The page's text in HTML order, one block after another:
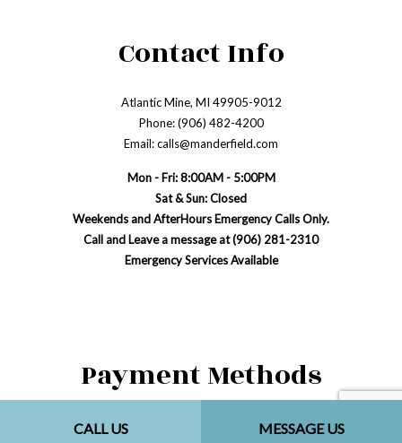
CALL US MESSAGE US
Contact Info
Atlantic Mine, MI 49905-9012
Phone: (906) 482-4200
Email: calls@manderfield.com
Mon - Fri: 8:00AM - 5:00PM
Sat & Sun: Closed
Weekends and AfterHours Emergency Calls Only.
Call and Leave a message at (906) 281-2310
Emergency Services Available
Payment Methods